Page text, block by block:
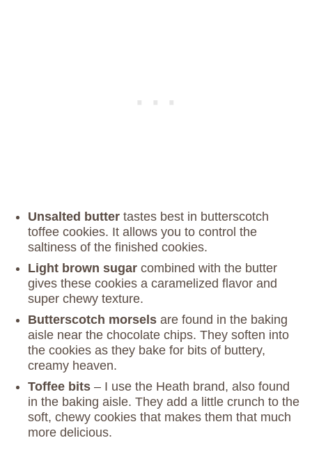
Unsalted butter tastes best in butterscotch
toffee cookies. It allows you to control the
saltiness of the finished cookies.
Light brown sugar combined with the butter
gives these cookies a caramelized flavor and
super chewy texture.
Butterscotch morsels are found in the baking
aisle near the chocolate chips. They soften into
the cookies as they bake for bits of buttery,
creamy heaven.
Toffee bits – I use the Heath brand, also found
in the baking aisle. They add a little crunch to the
soft, chewy cookies that makes them that much
more delicious.